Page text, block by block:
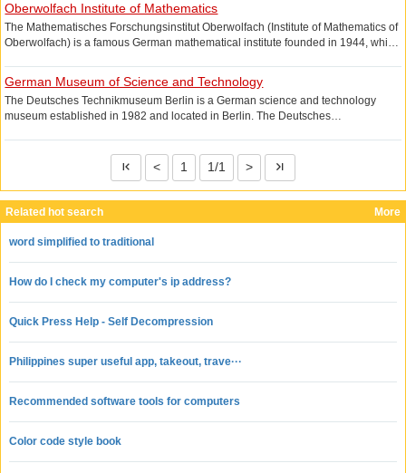
More
Related hot search
word simplified to traditional
How do I check my computer's ip address?
Quick Press Help - Self Decompression
Philippines super useful app, takeout, trave···
Recommended software tools for computers
Color code style book
Oberwolfach Institute of Mathematics
The Mathematisches Forschungsinstitut Oberwolfach (Institute of Mathematics of
Oberwolfach) is a famous German mathematical institute founded in 1944, which
German Museum of Science and Technology
The Deutsches Technikmuseum Berlin is a German science and technology
museum established in 1982 and located in Berlin. The Deutsches
< 1 1/1 >